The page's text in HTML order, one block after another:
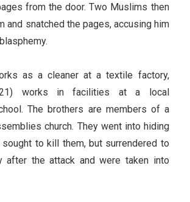
from the door. Two Muslims then
and snatched the pages, accusing him
as a cleaner at a textile factory,
works in facilities at a local
The brothers are members of a
church. They went into hiding
to kill them, but surrendered to
after the attack and were taken into